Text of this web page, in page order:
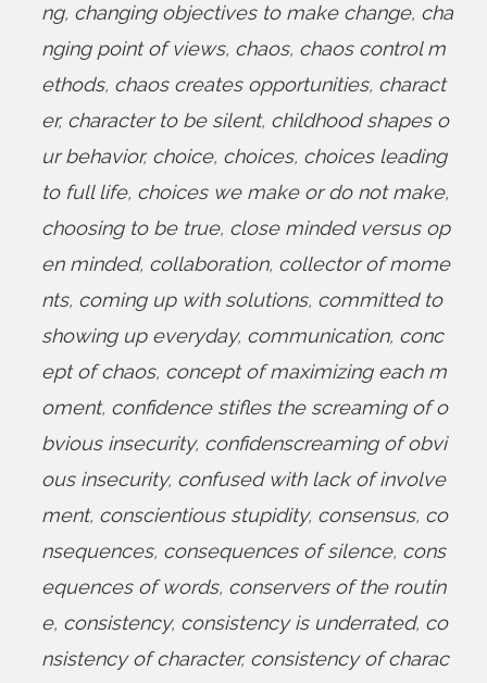
ng, changing objectives to make change, cha
nging point of views, chaos, chaos control m
ethods, chaos creates opportunities, charact
er, character to be silent, childhood shapes o
ur behavior, choice, choices, choices leading
to full life, choices we make or do not make,
choosing to be true, close minded versus op
en minded, collaboration, collector of mome
nts, coming up with solutions, committed to
showing up everyday, communication, conc
ept of chaos, concept of maximizing each m
oment, confidence stifles the screaming of o
bvious insecurity, confidenscreaming of obvi
ous insecurity, confused with lack of involve
ment, conscientious stupidity, consensus, co
nsequences, consequences of silence, cons
equences of words, conservers of the routin
e, consistency, consistency is underrated, co
nsistency of character, consistency of charac